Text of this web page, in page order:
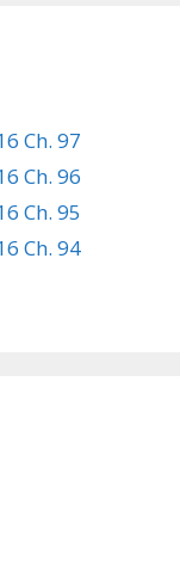
Ch. 97
Ch. 96
Ch. 95
Ch. 94